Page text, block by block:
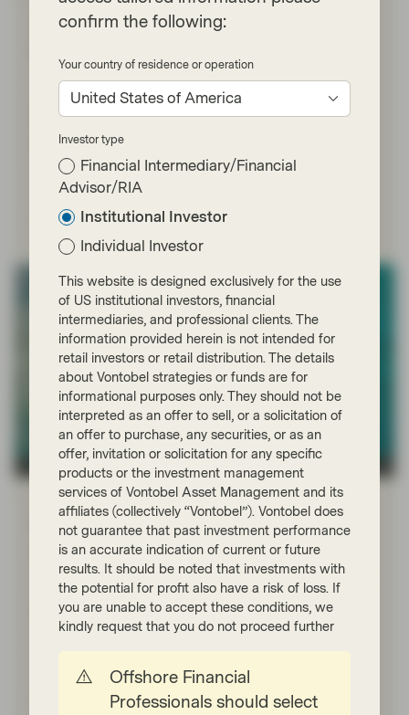
ABS: A portfolio diversifier for volatile
With the Middle East conflict clouding the outlook for
inflation and interest rates, TwentyFour Asset
Management’s Doug Charleston explains why asset-
backed securities (ABS) could be a valuable diversifier
for fixed income investors looking to deal with further
volatility.
Read more
TwentyFour
Apr 21 2026 Market Update
Portfolio Insights: Investment Grade –
April 2026
TwentyFour Asset Management’s Jack Daley reflects on
a strong start to 2026 for investment grade credit,
before geopolitical escalation in the Middle East drove
increased volatility later in the quarter and shaped
Watch now
confirm the following:
Your country of residence or operation
United States of America
Investor type
Financial Intermediary/Financial
Advisor/RIA
Institutional Investor
Individual Investor
This website is designed exclusively for the use
of US institutional investors, financial
intermediaries, and professional clients. The
information provided herein is not intended for
retail investors or retail distribution. The details
about Vontobel strategies or funds are for
informational purposes only. They should not be
interpreted as an offer to sell, or a solicitation of
an offer to purchase, any securities, or as an
offer, invitation or solicitation for any specific
products or the investment management
services of Vontobel Asset Management and its
affiliates (collectively “Vontobel”). Vontobel does
not guarantee that past investment performance
is an accurate indication of current or future
results. It should be noted that investments with
the potential for profit also have a risk of loss. If
you are unable to accept these conditions, we
kindly request that you do not proceed further
Offshore Financial
Professionals should select